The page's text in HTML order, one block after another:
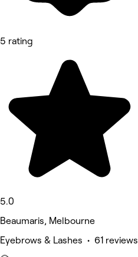
5 rating
5.0
Beaumaris, Melbourne
Eyebrows & Lashes • 61 reviews